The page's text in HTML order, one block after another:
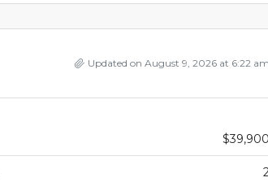
Updated on August 9, 2026 at 6:22